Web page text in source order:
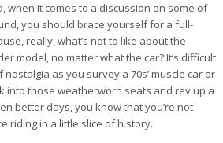
when it comes to a discussion on some of
you should brace yourself for a full-
really, what’s not to like about the
model, no matter what the car? It’s difficult
as you survey a 70s’ muscle car or
into those weatherworn seats and rev up a
better days, you know that you’re not
riding in a little slice of history.